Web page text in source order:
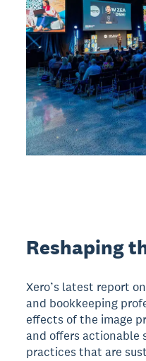
Reshaping
Xero’s latest report
and bookkeeping
effects of the image
and offers actionable
practices that are